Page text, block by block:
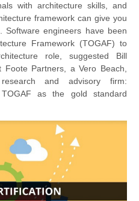
with architecture skills, and
framework can give you
Software engineers have been
Framework (TOGAF) to
role, suggested Bill
Partners, a Vero Beach,
and advisory firm:
TOGAF as the gold standard